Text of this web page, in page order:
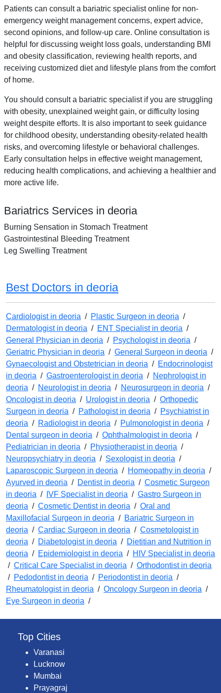
Patients can consult a bariatric specialist online for non-
emergency weight management concerns, expert advice,
second opinions, and follow-up care. Online consultation is
helpful for discussing weight loss goals, understanding BMI
and obesity classification, reviewing health reports, and
receiving customized diet and lifestyle plans from the comfort
of home.
You should consult a bariatric specialist if you are struggling
with obesity, unexplained weight gain, or difficulty losing
weight despite efforts. It is also important to seek guidance
for childhood obesity, understanding obesity-related health
risks, and overcoming lifestyle or behavioral challenges.
Early consultation helps in effective weight management,
reducing health complications, and achieving a healthier and
more active life.
Bariatrics Services in deoria
Burning Sensation in Stomach Treatment
Gastrointestinal Bleeding Treatment
Leg Swelling Treatment
Best Doctors in deoria
Cardiologist in deoria / Plastic Surgeon in deoria /
Dermatologist in deoria / ENT Specialist in deoria /
General Physician in deoria / Psychologist in deoria /
Geriatric Physician in deoria / General Surgeon in deoria /
Gynaecologist and Obstetrician in deoria / Endocrinologist
in deoria / Gastroenterologist in deoria / Nephrologist in
deoria / Neurologist in deoria / Neurosurgeon in deoria /
Oncologist in deoria / Urologist in deoria / Orthopedic
Surgeon in deoria / Pathologist in deoria / Psychiatrist in
deoria / Radiologist in deoria / Pulmonologist in deoria /
Dental surgeon in deoria / Ophthalmologist in deoria /
Pediatrician in deoria / Physiotherapist in deoria /
Neuropsychiatry in deoria / Sexologist in deoria /
Laparoscopic Surgeon in deoria / Homeopathy in deoria /
Ayurved in deoria / Dentist in deoria / Cosmetic Surgeon
in deoria / IVF Specialist in deoria / Gastro Surgeon in
deoria / Cosmetic Dentist in deoria / Oral and
Maxillofacial Surgeon in deoria / Bariatric Surgeon in
deoria / Cardiac Surgeon in deoria / Cosmetologist in
deoria / Diabetologist in deoria / Dietitian and Nutrition in
deoria / Epidemiologist in deoria / HIV Specialist in deoria
/ Critical Care Specialist in deoria / Orthodontist in deoria
/ Pedodontist in deoria / Periodontist in deoria /
Rheumatologist in deoria / Oncology Surgeon in deoria /
Eye Surgeon in deoria /
Top Cities
Varanasi
Lucknow
Mumbai
Prayagraj